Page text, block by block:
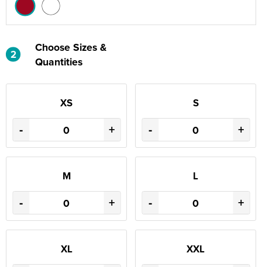
2
Choose Sizes &
Quantities
XS
- +
S
- +
M
- +
L
- +
XL XXL